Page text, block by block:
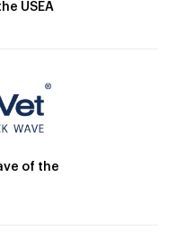
USEA
of the